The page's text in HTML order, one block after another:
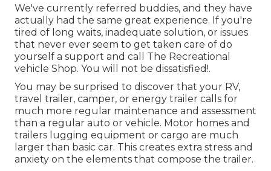
We've currently referred buddies, and they have
actually had the same great experience. If you're
tired of long waits, inadequate solution, or issues
that never ever seem to get taken care of do
yourself a support and call The Recreational
vehicle Shop. You will not be dissatisfied!.
You may be surprised to discover that your RV,
travel trailer, camper, or energy trailer calls for
much more regular maintenance and assessment
than a regular auto or vehicle. Motor homes and
trailers lugging equipment or cargo are much
larger than basic car. This creates extra stress and
anxiety on the elements that compose the trailer.